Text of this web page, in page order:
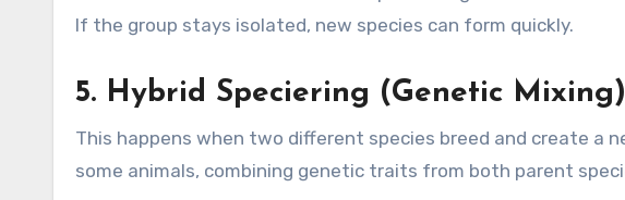
If the group stays isolated, new species can form quickly.
5. Hybrid Speciering (Genetic Mixing)
This happens when two different species breed and create a
some animals, combining genetic traits from both parent